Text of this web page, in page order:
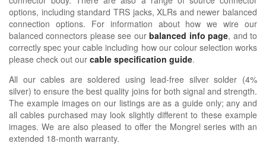
options, including standard TRS jacks, XLRs and newer balanced
connection options. For information about how we wire our
balanced connectors please see ourbalanced info page, and to
correctly spec your cable including how our colour selection works
please check out our cable specification guide.
All our cables are soldered using lead-free silver solder (4%
silver) to ensure the best quality joins for both signal and strength.
The example images on our listings are as a guide only; any and
all cables purchased may look slightly different to these example
images. We are also pleased to offer the Mongrel series with an
extended 18-month warranty.